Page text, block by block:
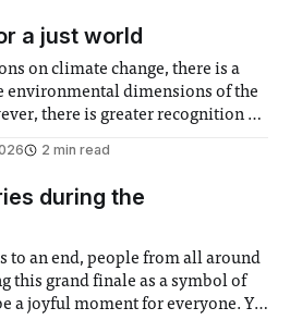
a just world
on climate change, there is a
environmental dimensions of the
there is greater recognition of
recognised and vulnerable
by social injustices
2 min read
during the
to an end, people from all around
this grand finale as a symbol of
a joyful moment for everyone. Yet